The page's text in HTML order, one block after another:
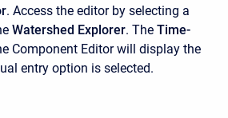
. Access the editor by selecting a
Watershed Explorer. The Time-
Component Editor will display the
entry option is selected.